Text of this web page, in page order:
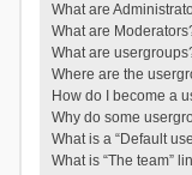
What are
What are
What are
Where are the
How do I become a
Why do some
What is a “Default
What is “The team”